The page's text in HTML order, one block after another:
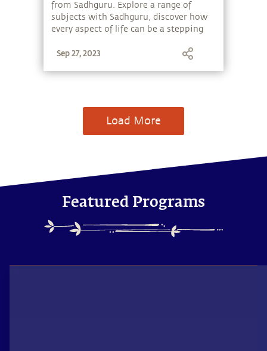
from Sadhguru. Explore a range of
subjects with Sadhguru, discover how
every aspect of life can be a stepping
the potential that a human being
Sep 27, 2023
Load More
Featured Programs